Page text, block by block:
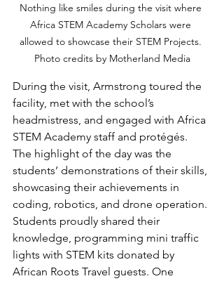
Nothing like smiles during the visit where
Africa STEM Academy Scholars were
allowed to showcase their STEM Projects.
Photo credits by Motherland Media
During the visit, Armstrong toured the
facility, met with the school’s
headmistress, and engaged with Africa
STEM Academy staff and protégés.
The highlight of the day was the
students’ demonstrations of their skills,
showcasing their achievements in
coding, robotics, and drone operation.
Students proudly shared their
knowledge, programming mini traffic
lights with STEM kits donated by
African Roots Travel guests. One